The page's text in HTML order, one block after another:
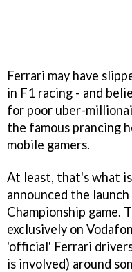
Ferrari may have
in F1 racing - and
for poor uber-
the famous prancing
mobile gamers.
At least, that's what
announced the
Championship game.
exclusively on
'official' Ferrari
is involved) around